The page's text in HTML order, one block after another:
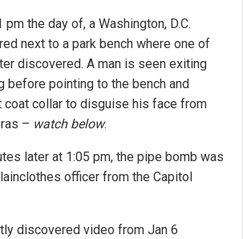
the day of, a Washington, D.C.
next to a park bench where one of
discovered. A man is seen exiting
before pointing to the bench and
coat collar to disguise his face from
– watch below.
later at 1:05 pm, the pipe bomb was
officer from the Capitol
discovered video from Jan 6